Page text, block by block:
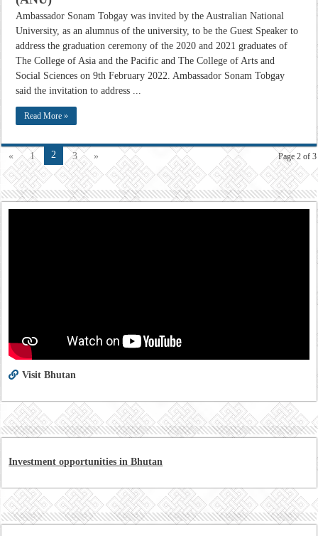
Ambassador Sonam Tobgay was invited by the Australian National
University, as an alumnus of the university, to be the Guest Speaker to
address the graduation ceremony of the 2020 and 2021 graduates of
The College of Asia and the Pacific and The College of Arts and
Social Sciences on 9th February 2022. Ambassador Sonam Tobgay
said the invitation to address ...
Read More »
Page 2 of 3
« 1 2 3 »
Visit Bhutan
Investment opportunities in Bhutan